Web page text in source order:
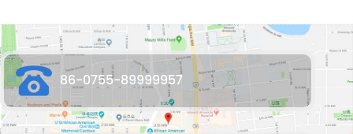
86-0755-89999957